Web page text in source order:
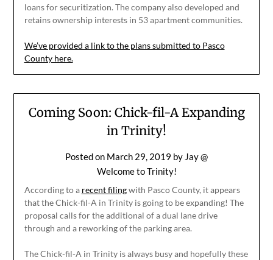
loans for securitization. The company also developed and
retains ownership interests in 53 apartment communities.
We’ve provided a link to the plans submitted to Pasco
County here.
Coming Soon: Chick-fil-A Expanding
in Trinity!
Posted on March 29, 2019 by Jay @
Welcome to Trinity!
According to a recent filingwith Pasco County, it appears
that the Chick-fil-A in Trinity is going to be expanding! The
proposal calls for the additional of a dual lane drive
through and a reworking of the parking area.
The Chick-fil-A in Trinity is always busy and hopefully these